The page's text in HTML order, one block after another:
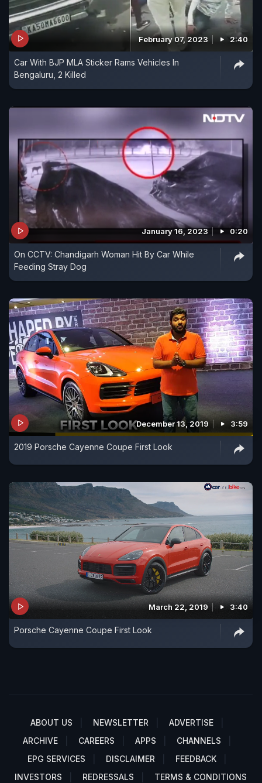
February 07, 2023 2:40
Car With BJP MLA Sticker Rams Vehicles In
Bengaluru, 2 Killed
January 16, 2023 0:20
On CCTV: Chandigarh Woman Hit By Car While
Feeding Stray Dog
December 13, 2019 3:59
2019 Porsche Cayenne Coupe First Look
March 22, 2019 3:40
Porsche Cayenne Coupe First Look
ABOUT US NEWSLETTER
ADVERTISE
ARCHIVE
CAREERS APPS
CHANNELS
EPG SERVICES
DISCLAIMER
FEEDBACK
INVESTORS
REDRESSALS TERMS & CONDITIONS